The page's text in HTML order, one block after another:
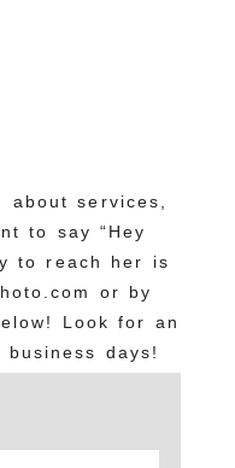
about services,
to say “Hey
to reach her is
or by
Look for an
days!